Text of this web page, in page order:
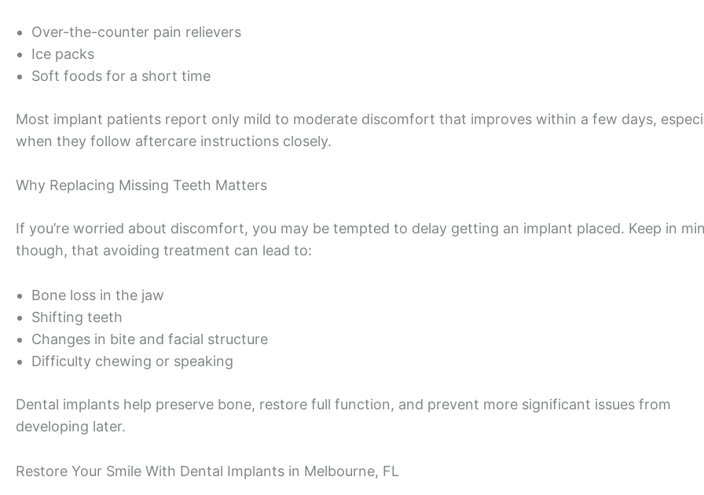
Over-the-counter pain relievers
Ice packs
Soft foods for a short time
Most implant patients report only mild to moderate discomfort that improves within a few days,
when they follow aftercare instructions closely.
Why Replacing Missing Teeth Matters
If you’re worried about discomfort, you may be tempted to delay getting an implant placed. Keep in
though, that avoiding treatment can lead to:
Bone loss in the jaw
Shifting teeth
Changes in bite and facial structure
Difficulty chewing or speaking
Dental implants help preserve bone, restore full function, and prevent more significant issues from
developing later.
Restore Your Smile With Dental Implants in Melbourne, FL